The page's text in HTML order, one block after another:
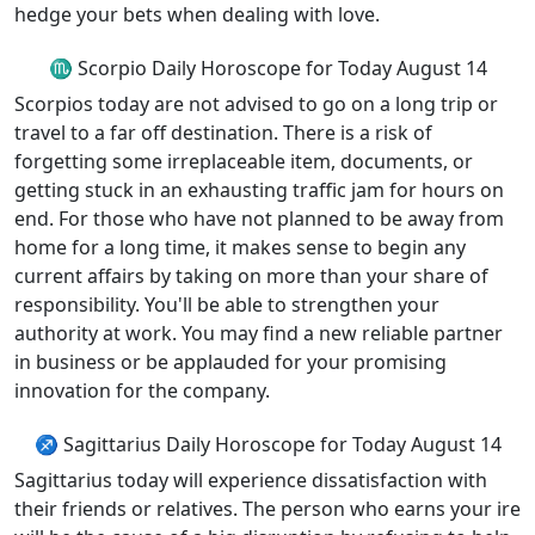
hedge your bets when dealing with love.
♏ Scorpio Daily Horoscope for Today August 14
Scorpios today are not advised to go on a long trip or
travel to a far off destination. There is a risk of
forgetting some irreplaceable item, documents, or
getting stuck in an exhausting traffic jam for hours on
end. For those who have not planned to be away from
home for a long time, it makes sense to begin any
current affairs by taking on more than your share of
responsibility. You'll be able to strengthen your
authority at work. You may find a new reliable partner
in business or be applauded for your promising
innovation for the company.
♐ Sagittarius Daily Horoscope for Today August 14
Sagittarius today will experience dissatisfaction with
their friends or relatives. The person who earns your ire